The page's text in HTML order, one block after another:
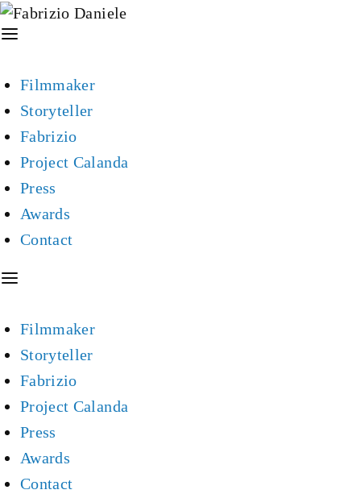
Filmmaker
Storyteller
Fabrizio
Project Calanda
Press
Awards
Contact
Filmmaker
Storyteller
Fabrizio
Project Calanda
Press
Awards
Contact